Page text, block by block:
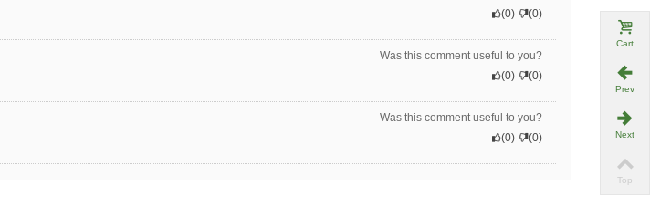
(0) (0)
Was this comment useful to you?
(0) (0)
Was this comment useful to you?
(0) (0)
Cart
Prev
Next
Top